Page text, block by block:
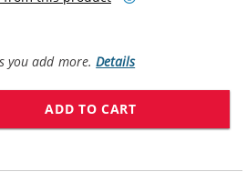
you add more.Details
ADD TO CART